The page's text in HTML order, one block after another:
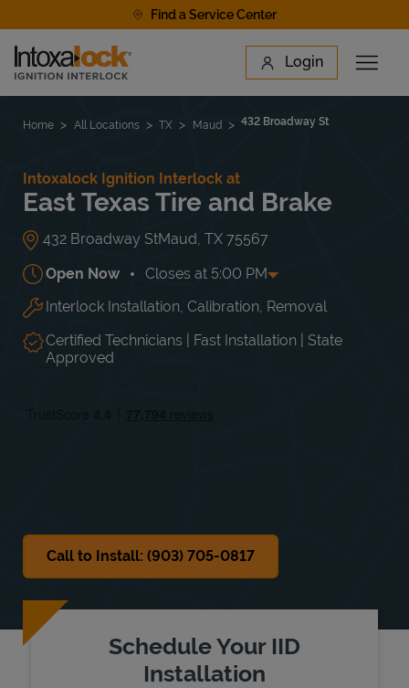
Find a Service Center
Link to main website Login
Open
Find a Location
Home All Locations TX Maud 432 Broadway St
Intoxalock Ignition Interlock at
East Texas Tire and Brake
432 Broadway StMaud TX 75567
Open Now Closes at 5:00 PM
Day of the Week Hours
Mon 8:00 AM-5:00 PM
Tue
8:00 AM -
5:00 PM
Wed
8:00 AM
5:00 PM
Thu
Interlock Installation, Calibration, Removal
Certified Technicians | Fast Installation | State
Approved
Call to Install: (903) 705-0817
Schedule Your IID
Installation